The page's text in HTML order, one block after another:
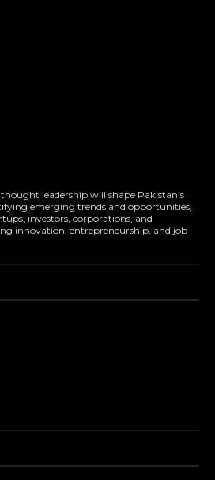
leadership will shape Pakistan’s
emerging trends and opportunities,
investors, corporations, and
innovation, entrepreneurship, and job